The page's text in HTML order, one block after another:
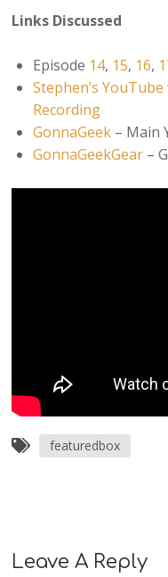
Links Discussed
Episode 14, 15, 16,
Stephen’s
Recording
GonnaGeek – Main
GonnaGeekGear –
featuredbox
Leave A Reply